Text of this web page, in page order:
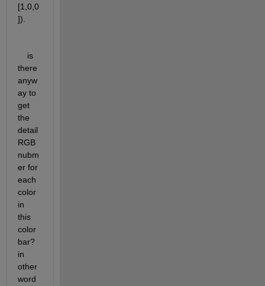
[1,0,0
]).
    is
there
anyw
ay to
get
the
detail
RGB
nubm
er for
each
color
in
this
color
bar?
in
other
word